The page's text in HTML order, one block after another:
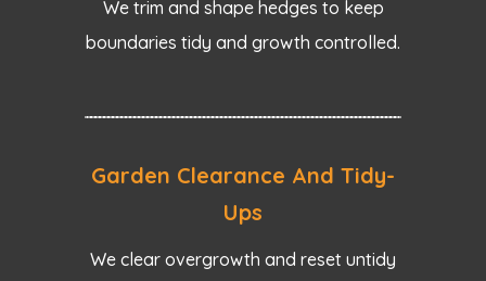
We trim and shape hedges to keep
boundaries tidy and growth controlled.
Garden Clearance And Tidy-
Ups
We clear overgrowth and reset untidy